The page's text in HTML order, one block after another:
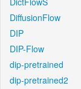
DiffusionFlow
DIP
DIP-Flow
dip-pretrained
dip-pretrained2